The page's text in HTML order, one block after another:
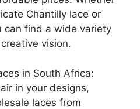
Chantilly lace or
can find a wide variety
vision.
in South Africa:
in your designs,
laces from